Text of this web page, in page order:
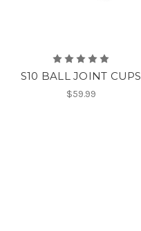
S10 BALL JOINT CUPS
$59.99